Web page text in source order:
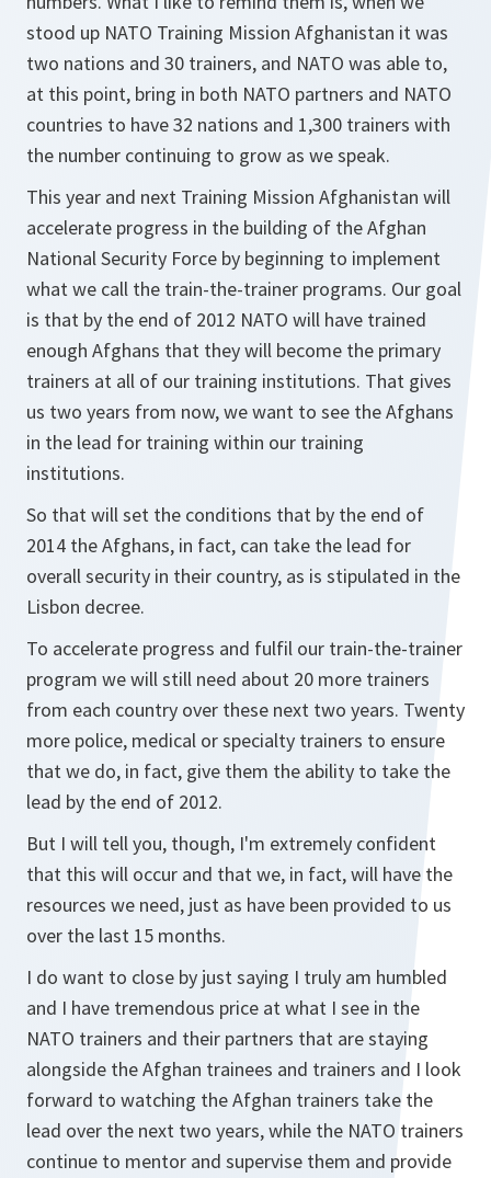
stood up NATO Training Mission Afghanistan it was
two nations and 30 trainers, and NATO was able to,
at this point, bring in both NATO partners and NATO
countries to have 32 nations and 1,300 trainers with
the number continuing to grow as we speak.
This year and next Training Mission Afghanistan will
accelerate progress in the building of the Afghan
National Security Force by beginning to implement
what we call the train-the-trainer programs. Our goal
is that by the end of 2012 NATO will have trained
enough Afghans that they will become the primary
trainers at all of our training institutions. That gives
us two years from now, we want to see the Afghans
in the lead for training within our training
institutions.
So that will set the conditions that by the end of
2014 the Afghans, in fact, can take the lead for
overall security in their country, as is stipulated in the
Lisbon decree.
To accelerate progress and fulfil our train-the-trainer
program we will still need about 20 more trainers
from each country over these next two years. Twenty
more police, medical or specialty trainers to ensure
that we do, in fact, give them the ability to take the
lead by the end of 2012.
But I will tell you, though, I'm extremely confident
that this will occur and that we, in fact, will have the
resources we need, just as have been provided to us
over the last 15 months.
I do want to close by just saying I truly am humbled
and I have tremendous price at what I see in the
NATO trainers and their partners that are staying
alongside the Afghan trainees and trainers and I look
forward to watching the Afghan trainers take the
lead over the next two years, while the NATO trainers
continue to mentor and supervise them and provide